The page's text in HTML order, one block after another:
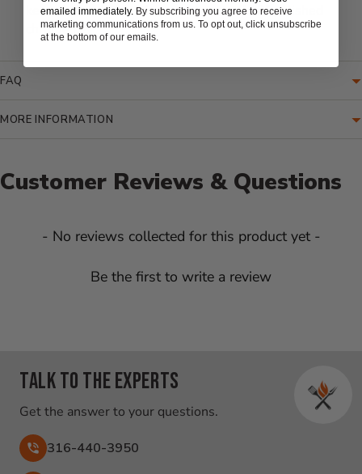
key valve, polished chrome cover, and 12" polished
chrome key
FAQ
MORE INFORMATION
Customer Reviews & Questions
- No reviews collected for this product yet -
Be the first to write a review
New content loaded
Talk to the experts
Get the answer to your questions.
316-440-3950
emailed immediately. By subscribing you agree to receive
marketing communications from us. To opt out, click unsubscribe
at the bottom of our emails.